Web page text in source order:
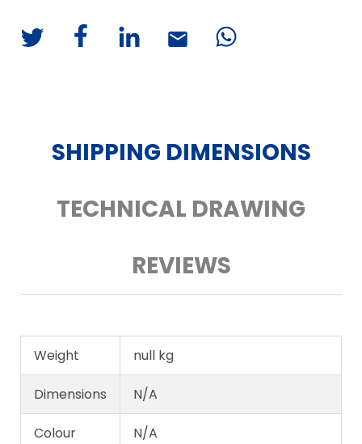
SHIPPING DIMENSIONS
TECHNICAL DRAWING
REVIEWS
Weight null kg
Dimensions N/A
Colour N/A